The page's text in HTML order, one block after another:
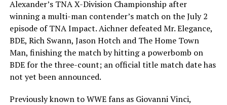
Alexander’s TNA X-Division Championship after
winning a multi-man contender’s match on the July 2
episode of TNA Impact. Aichner defeated Mr. Elegance,
BDE, Rich Swann, Jason Hotch and The Home Town
Man, finishing the match by hitting a powerbomb on
BDE for the three-count; an official title match date has
not yet been announced.
Previously known to WWE fans as Giovanni Vinci,